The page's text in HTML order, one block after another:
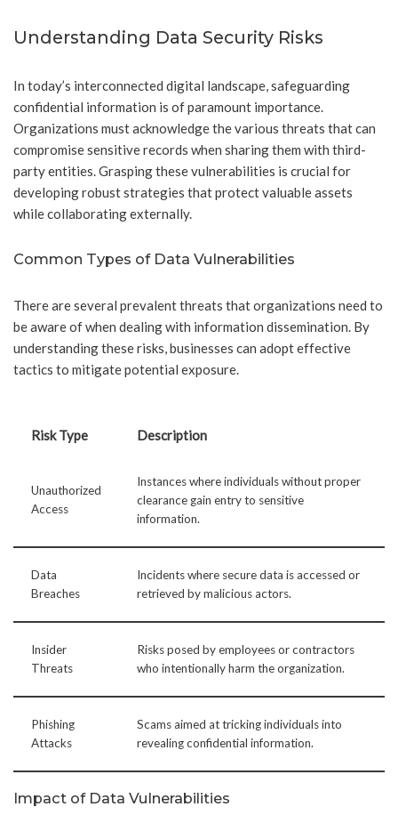
Understanding Data Security Risks
In today’s interconnected digital landscape, safeguarding
confidential information is of paramount importance.
Organizations must acknowledge the various threats that can
compromise sensitive records when sharing them with third-
party entities. Grasping these vulnerabilities is crucial for
developing robust strategies that protect valuable assets
while collaborating externally.
Common Types of Data Vulnerabilities
There are several prevalent threats that organizations need to
be aware of when dealing with information dissemination. By
understanding these risks, businesses can adopt effective
tactics to mitigate potential exposure.
Risk Type Description
Unauthorized
Access
Instances where individuals without proper
clearance gain entry to sensitive
information.
Data
Breaches
Incidents where secure data is accessed or
retrieved by malicious actors.
Insider
Threats
Risks posed by employees or contractors
who intentionally harm the organization.
Phishing
Attacks
Scams aimed at tricking individuals into
revealing confidential information.
Impact of Data Vulnerabilities